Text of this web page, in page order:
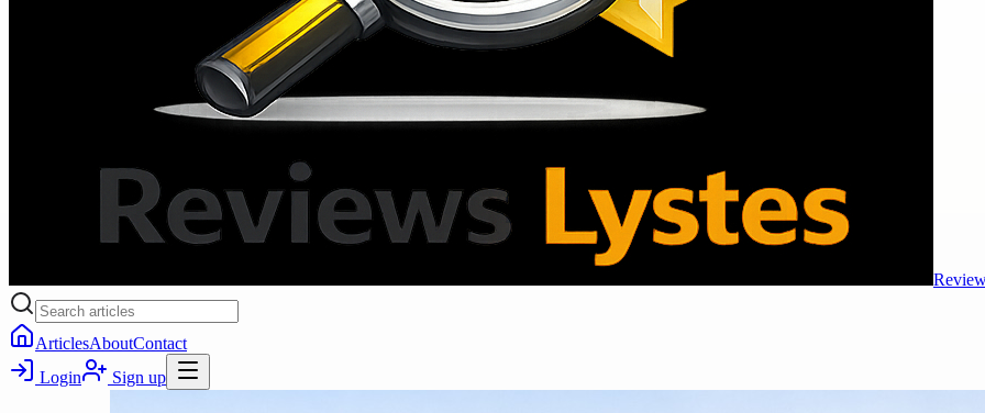
ArticlesAboutContact
Login
Sign up